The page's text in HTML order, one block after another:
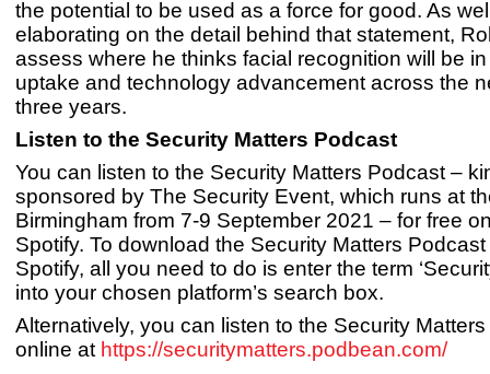
the potential to be used as a force for good. As
elaborating on the detail behind that statement,
assess where he thinks facial recognition will be
uptake and technology advancement across the
three years.
Listen to the Security Matters Podcast
You can listen to the Security Matters Podcast –
sponsored by The Security Event, which runs at
Birmingham from 7-9 September 2021 – for free
Spotify. To download the Security Matters
Spotify, all you need to do is enter the term
into your chosen platform’s search box.
Alternatively, you can listen to the Security
online at https://securitymatters.podbean.com/